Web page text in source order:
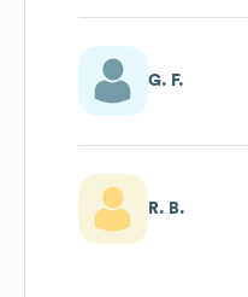
G. F.
R. B.